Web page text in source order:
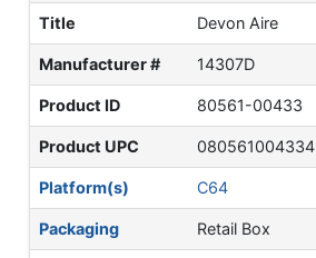
Title Devon Aire
Manufacturer # 14307D
Product ID 80561-00433
Product UPC 080561004334
Platform(s) C64
Packaging Retail Box